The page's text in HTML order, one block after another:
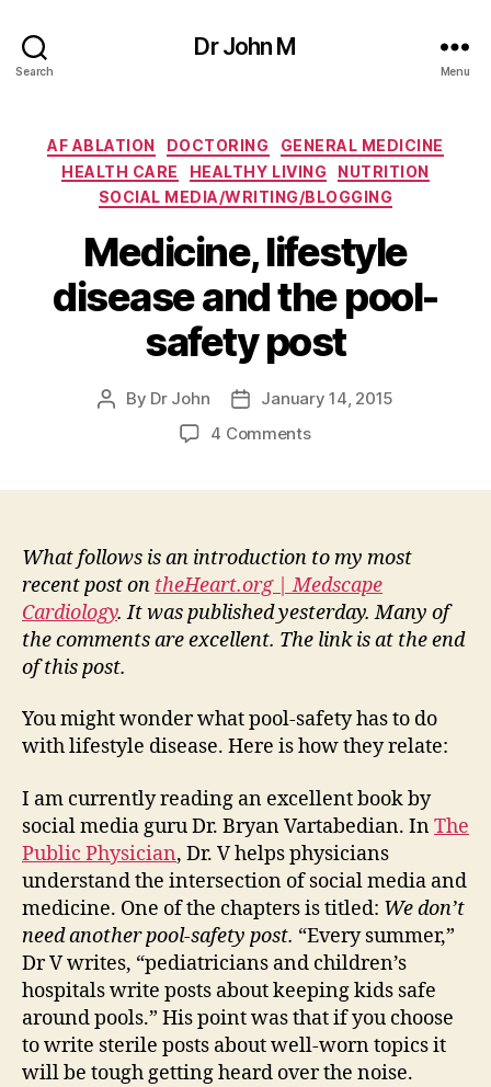
Search
Dr John M
Menu
Categories
AF ABLATION DOCTORING
GENERAL MEDICINE
HEALTH CARE
HEALTHY LIVING
NUTRITION
SOCIAL MEDIA/WRITING/BLOGGING
Medicine, lifestyle
disease and the pool-
safety post
Post
By Dr John
PostJanuary 14, 2015
4 Commentson
the
pool-
safety
post
What follows is an introduction to my most
recent post on theHeart.org | Medscape
Cardiology. It was published yesterday. Many of
the comments are excellent. The link is at the end
of this post.
You might wonder what pool-safety has to do
with lifestyle disease. Here is how they relate:
I am currently reading an excellent book by
social media guru Dr. Bryan Vartabedian. InThe
Public Physician, Dr. V helps physicians
understand the intersection of social media and
medicine. One of the chapters is titled: We don’t
need another pool-safety post. “Every summer,”
Dr V writes, “pediatricians and children’s
hospitals write posts about keeping kids safe
around pools.” His point was that if you choose
to write sterile posts about well-worn topics it
will be tough getting heard over the noise.